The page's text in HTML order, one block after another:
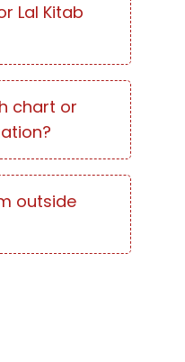
Lal Kitab
chart or
outside